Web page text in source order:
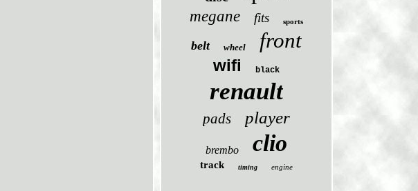
megane fits sports
belt wheel front
wifi black
renault
pads player
brembo clio
track timing engine